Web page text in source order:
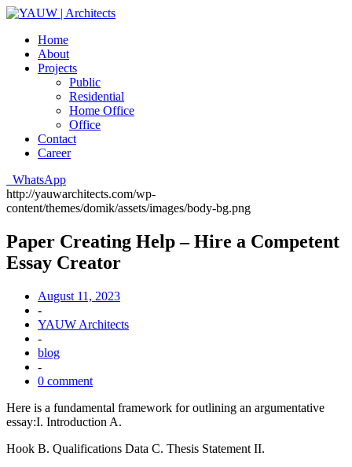
Home
About
Projects
Public
Residential
Home Office
Office
Contact
Career
WhatsApp
http://yauwarchitects.com/wp-
content/themes/domik/assets/images/body-bg.png
Paper Creating Help – Hire a Competent
Essay Creator
August 11, 2023
-
YAUW Architects
-
blog
-
0 comment
Here is a fundamental framework for outlining an argumentative
essay:I. Introduction A.
Hook B. Qualifications Data C. Thesis Statement II.